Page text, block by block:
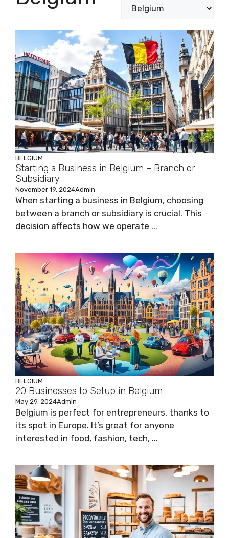
BELGIUM
Starting a Business in Belgium – Branch or
Subsidiary
November 19, 2024Admin
When starting a business in Belgium, choosing
between a branch or subsidiary is crucial. This
decision affects how we operate ...
BELGIUM
20 Businesses to Setup in Belgium
May 29, 2024Admin
Belgium is perfect for entrepreneurs, thanks to
its spot in Europe. It’s great for anyone
interested in food, fashion, tech, ...